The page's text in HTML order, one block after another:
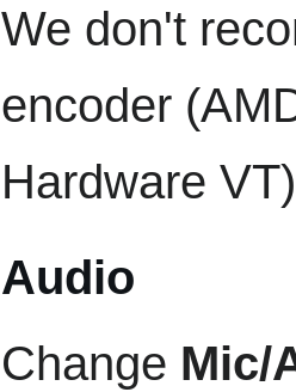
We don't
encoder
Hardware
Audio
Change Mic/